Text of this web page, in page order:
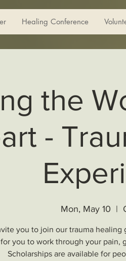
Healing Conference
the
-
Mon, May 10
  |
you to join our trauma healing
for you to work through your pain,
Scholarships are available for